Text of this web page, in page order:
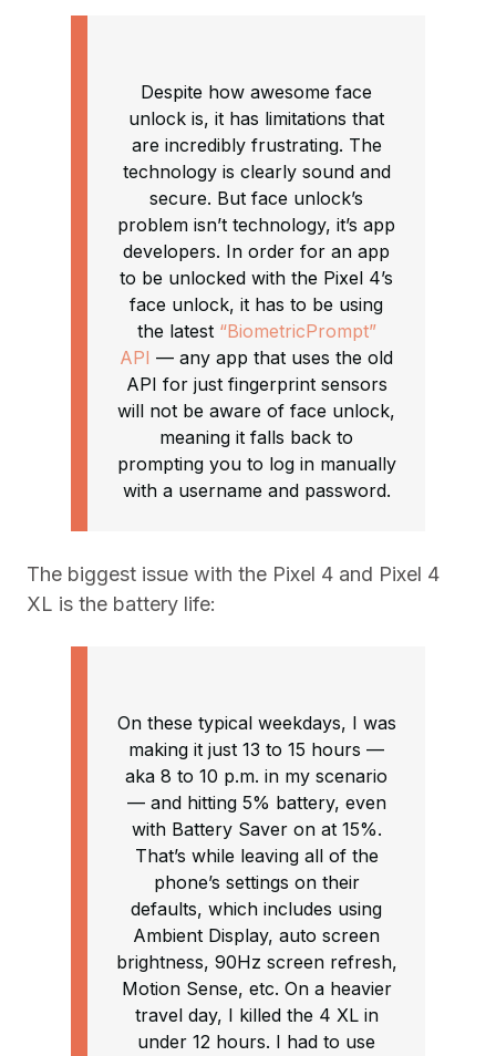
Despite how awesome face
unlock is, it has limitations that
are incredibly frustrating. The
technology is clearly sound and
secure. But face unlock’s
problem isn’t technology, it’s app
developers. In order for an app
to be unlocked with the Pixel 4’s
face unlock, it has to be using
the latest “BiometricPrompt”
API — any app that uses the old
API for just fingerprint sensors
will not be aware of face unlock,
meaning it falls back to
prompting you to log in manually
with a username and password.
The biggest issue with the Pixel 4 and Pixel 4
XL is the battery life:
On these typical weekdays, I was
making it just 13 to 15 hours —
aka 8 to 10 p.m. in my scenario
— and hitting 5% battery, even
with Battery Saver on at 15%.
That’s while leaving all of the
phone’s settings on their
defaults, which includes using
Ambient Display, auto screen
brightness, 90Hz screen refresh,
Motion Sense, etc. On a heavier
travel day, I killed the 4 XL in
under 12 hours. I had to use